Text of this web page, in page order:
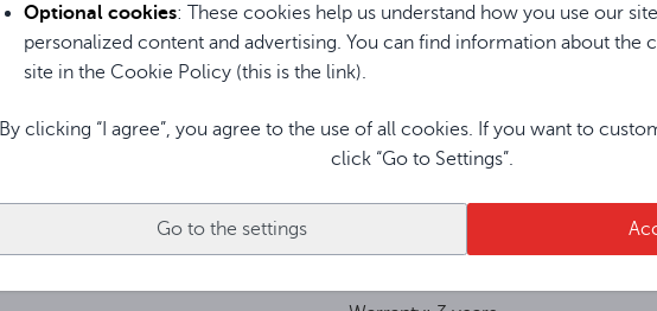
Optional cookies: These cookies help us understand how you use our
personalized content and advertising. You can find information about the
site in the Cookie Policy (this is the link).
By clicking “I agree”, you agree to the use of all cookies. If you want to
click “Go to Settings”.
Go to the settings
indicating, among other things, battery level and frequency
used. In addition, a tie and head microphone are included.